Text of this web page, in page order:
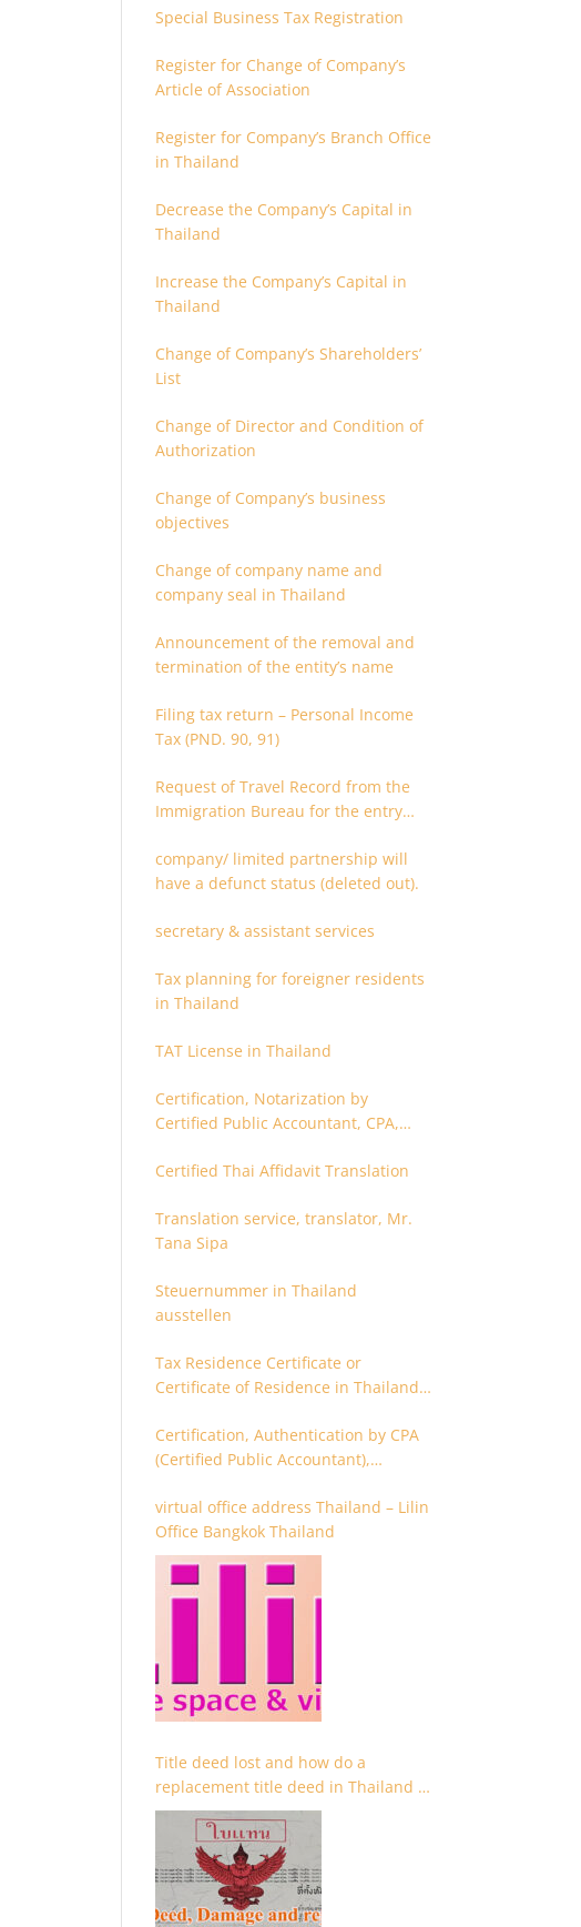
Special Business Tax Registration
Register for Change of Company’s
Article of Association
Register for Company’s Branch Office
in Thailand
Decrease the Company’s Capital in
Thailand
Increase the Company’s Capital in
Thailand
Change of Company’s Shareholders’
List
Change of Director and Condition of
Authorization
Change of Company’s business
objectives
Change of company name and
company seal in Thailand
Announcement of the removal and
termination of the entity’s name
Filing tax return – Personal Income
Tax (PND. 90, 91)
Request of Travel Record from the
Immigration Bureau for the entry
Thailand
company/ limited partnership will
have a defunct status (deleted out).
secretary & assistant services
Tax planning for foreigner residents
in Thailand
TAT License in Thailand
Certification, Notarization by
Certified Public Accountant, CPA,
Certified Thai Affidavit Translation
Translation service, translator, Mr.
Tana Sipa
Steuernummer in Thailand
ausstellen
Tax Residence Certificate or
Certificate of Residence in Thailand
Certification, Authentication by CPA
(Certified Public Accountant),
Accountant
virtual office address Thailand – Lilin
Office Bangkok Thailand
Title deed lost and how do a
replacement title deed in Thailand –
Chanote lost Thailand